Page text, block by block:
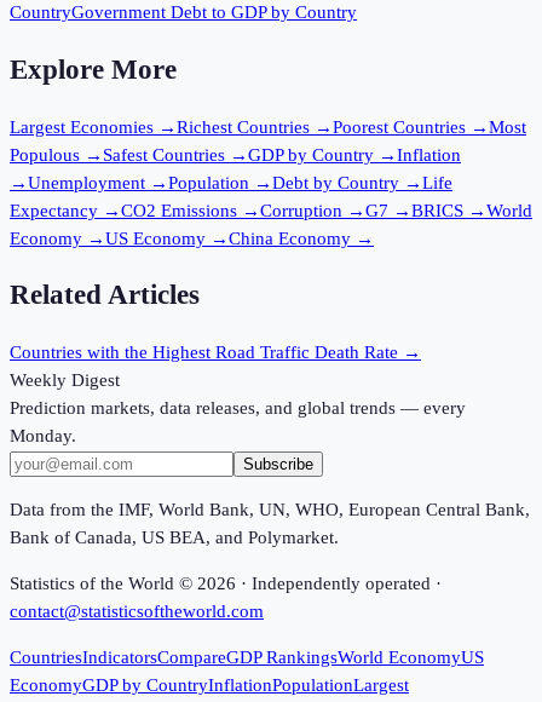
CountryGovernment Debt to GDP by Country
Explore More
Largest Economies →Richest Countries →Poorest Countries →Most
Populous → Safest Countries →GDP by Country →Inflation
→Unemployment →Population →Debt by Country →Life
Expectancy →CO2 Emissions →Corruption →G7 →BRICS →World
Economy →US Economy →China Economy →
Related Articles
Countries with the Highest Road Traffic Death Rate →
Weekly Digest
Prediction markets, data releases, and global trends — every
Monday.
Subscribe
Data from the IMF, World Bank, UN, WHO, European Central Bank,
Bank of Canada, US BEA, and Polymarket.
Statistics of the World © 2026 · Independently operated ·
contact@statisticsoftheworld.com
CountriesIndicatorsCompareGDP RankingsWorld EconomyUS
EconomyGDP by CountryInflationPopulationLargest